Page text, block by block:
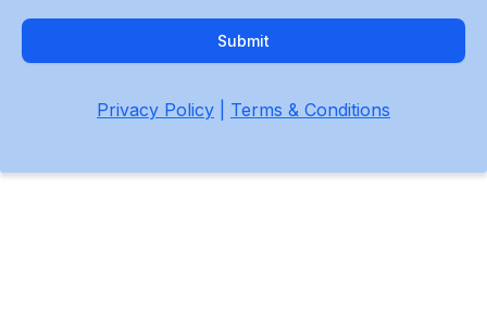
Submit
Privacy Policy Terms & Conditions